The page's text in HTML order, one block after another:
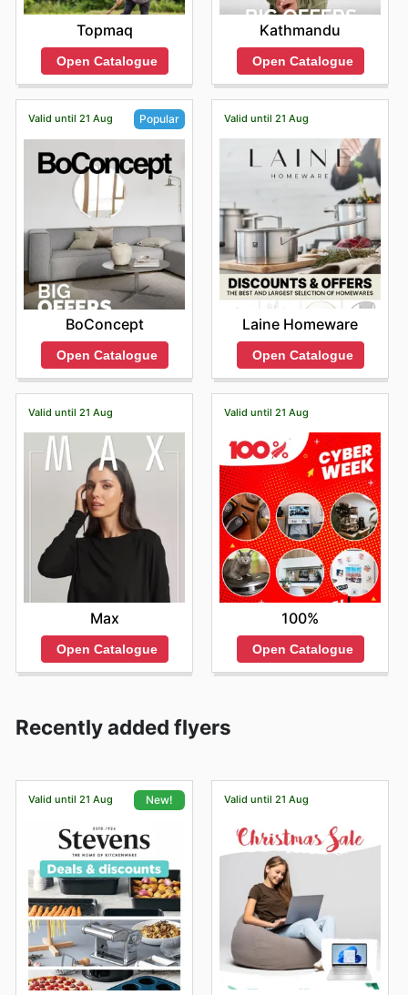
Topmaq
Open Catalogue
Kathmandu
Open Catalogue
Valid until 21 Aug Popular
BoConcept
Open Catalogue
Valid until 21 Aug
Laine Homeware
Open Catalogue
Valid until 21 Aug
Max
Open Catalogue
Valid until 21 Aug
100%
Open Catalogue
Recently added flyers
Valid until 21 Aug New! Valid until 21 Aug